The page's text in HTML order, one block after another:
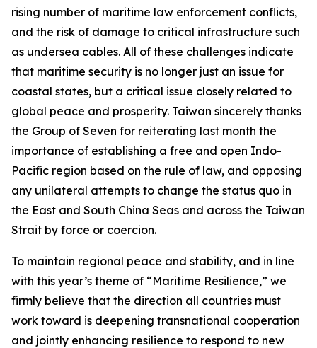
rising number of maritime law enforcement conflicts,
and the risk of damage to critical infrastructure such
as undersea cables. All of these challenges indicate
that maritime security is no longer just an issue for
coastal states, but a critical issue closely related to
global peace and prosperity. Taiwan sincerely thanks
the Group of Seven for reiterating last month the
importance of establishing a free and open Indo-
Pacific region based on the rule of law, and opposing
any unilateral attempts to change the status quo in
the East and South China Seas and across the Taiwan
Strait by force or coercion.
To maintain regional peace and stability, and in line
with this year’s theme of “Maritime Resilience,” we
firmly believe that the direction all countries must
work toward is deepening transnational cooperation
and jointly enhancing resilience to respond to new